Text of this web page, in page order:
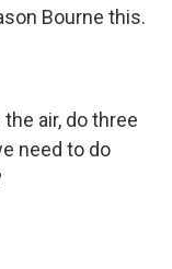
Bourne this.
air, do three
need to do